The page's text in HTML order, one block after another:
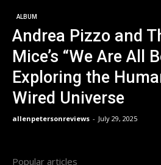
ALBUM
Andrea Pizzo and
Mice’s “We Are All
Exploring the
Wired Universe
allenpetersonreviews - July 29, 2025
Popular articles